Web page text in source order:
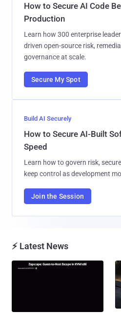
How to Secure AI Code
Production
Learn how 300 enterprise
driven open-source risk,
governance at scale.
Secure My Spot
Build AI Securely
How to Secure AI-Built
Speed
Learn how to govern risk,
keep control as development
Join the Session
⚡ Latest News